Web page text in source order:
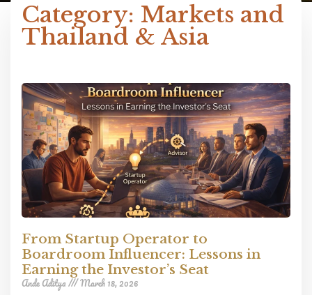
Category: Markets and
Thailand & Asia
From Startup Operator to
Boardroom Influencer: Lessons in
Earning the Investor’s Seat
Ande Aditya March 18, 2026